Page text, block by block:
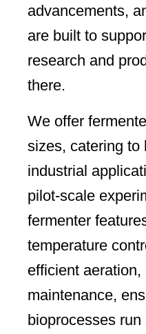
advancements,
are built to
research and
there.
We offer
sizes, catering to
industrial
pilot-scale
fermenter
temperature
efficient aeration,
maintenance,
bioprocesses